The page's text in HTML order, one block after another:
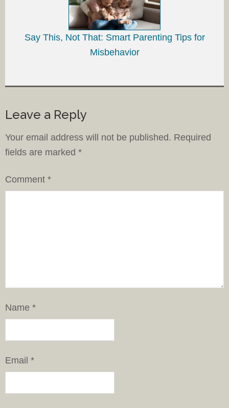
Say This, Not That: Smart Parenting Tips for
Misbehavior
Leave a Reply
Your email address will not be published. Required
fields are marked *
Comment *
Name *
Email *